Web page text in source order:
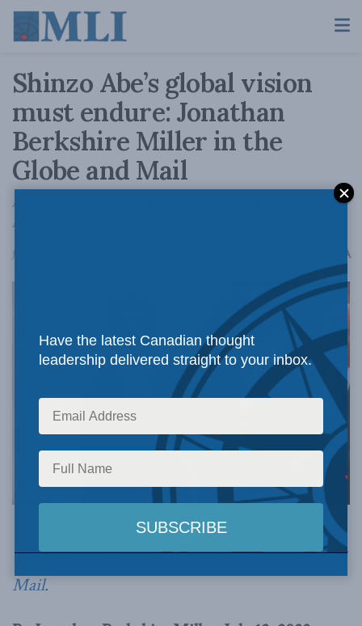
Shinzo Abe’s global vision
must endure: Jonathan
Berkshire Miller in the
Globe and Mail
A rules-based order is worth fighting for. Mr.
Abe knew it, and we should heed his call.
July 12, 2022 A
This article originally appeared in theGlobe and
Mail.
Have the latest Canadian thought
leadership delivered straight to your inbox.